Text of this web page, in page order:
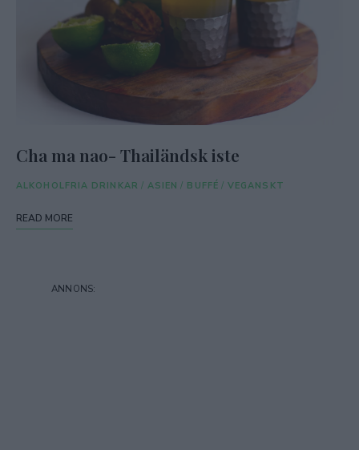
Cha ma nao- Thailändsk iste
ALKOHOLFRIA DRINKAR / ASIEN / BUFFÉ / VEGANSKT
READ MORE